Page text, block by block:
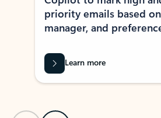
priority emails based
manager, and
Learn more